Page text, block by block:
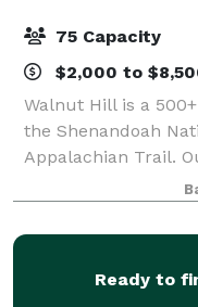
75 Capacity
$2,000 to
Walnut Hill is a
the Shenandoah
Appalachian Trail.
expansive
beauty, and a wide
Ready to